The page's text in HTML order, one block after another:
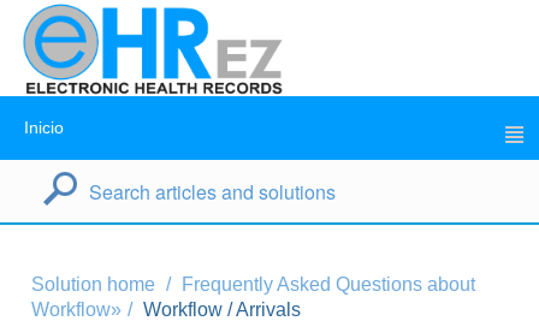
Inicio
Solution home
Frequently Asked Questions about
Workflow»
Workflow / Arrivals